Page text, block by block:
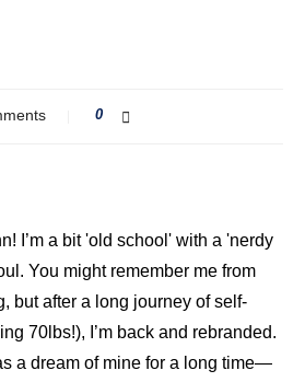
0
I’m a bit 'old school' with a 'nerdy
You might remember me from
but after a long journey of self-
70lbs!), I’m back and rebranded.
a dream of mine for a long time—